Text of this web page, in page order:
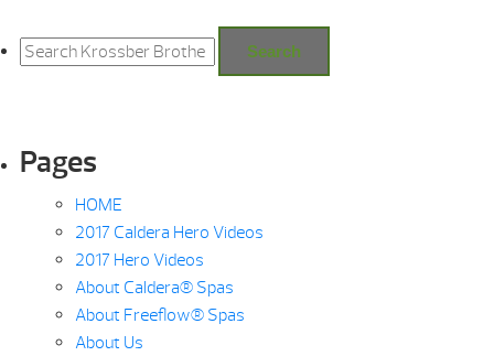
for:
Search
Pages
HOME
2017 Caldera Hero Videos
2017 Hero Videos
About Caldera® Spas
About Freeflow® Spas
About Us